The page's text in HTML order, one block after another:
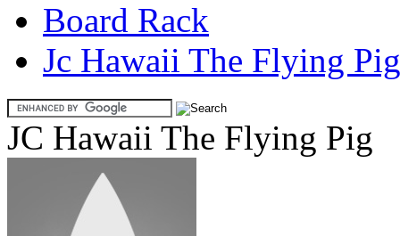
Board Rack
Jc Hawaii The Flying Pig
JC Hawaii The Flying Pig